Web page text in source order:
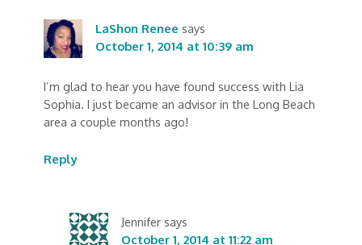
LaShon Renee says
October 1, 2014 at 10:39 am
I’m glad to hear you have found success with Lia
Sophia. I just became an advisor in the Long Beach
area a couple months ago!
Reply
Jennifer says
October 1, 2014 at 11:22 am